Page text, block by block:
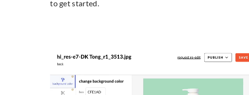
to get started.